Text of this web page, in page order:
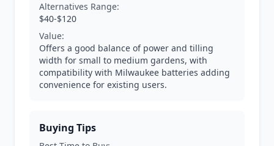
Alternatives Range:
$40-$120
Value:
Offers a good balance of power and tilling
width for small to medium gardens, with
compatibility with Milwaukee batteries adding
convenience for existing users.
Buying Tips